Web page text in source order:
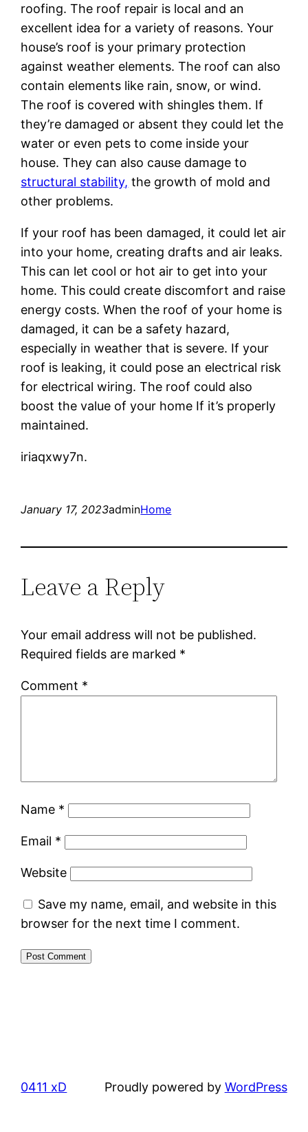
roofing. The roof repair is local and an
excellent idea for a variety of reasons. Your
house’s roof is your primary protection
against weather elements. The roof can also
contain elements like rain, snow, or wind.
The roof is covered with shingles them. If
they’re damaged or absent they could let the
water or even pets to come inside your
house. They can also cause damage to
structural stability, the growth of mold and
other problems.
If your roof has been damaged, it could let air
into your home, creating drafts and air leaks.
This can let cool or hot air to get into your
home. This could create discomfort and raise
energy costs. When the roof of your home is
damaged, it can be a safety hazard,
especially in weather that is severe. If your
roof is leaking, it could pose an electrical risk
for electrical wiring. The roof could also
boost the value of your home If it’s properly
maintained.
iriaqxwy7n.
January 17, 2023adminHome
Leave a Reply
Your email address will not be published.
Required fields are marked *
Comment *
Name *
Email *
Website
Save my name, email, and website in this
browser for the next time I comment.
0411 xD Proudly powered by WordPress